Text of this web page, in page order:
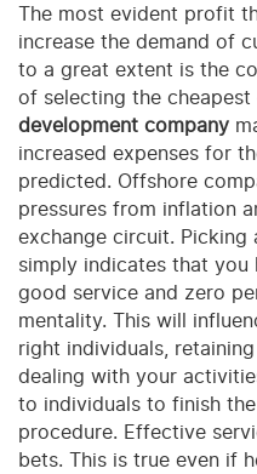
The most evident profit
increase the demand of
to a great extent is the
of selecting the
development company
increased expenses for
predicted. Offshore
pressures from inflation
exchange circuit.
simply indicates that
good service and zero
mentality. This will
right individuals,
dealing with your
to individuals to finish
procedure. Effective
bets. This is true even if